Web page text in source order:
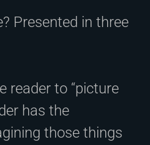
Presented in three
reader to “picture
has the
those things